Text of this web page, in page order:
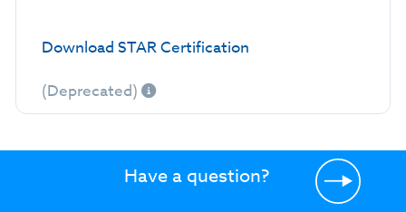
Download STAR Certification
(Deprecated)
Have a question?